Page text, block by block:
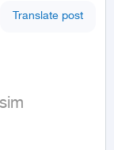
Translate post